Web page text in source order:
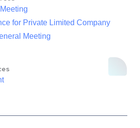
for Private Limited Company
Meeting